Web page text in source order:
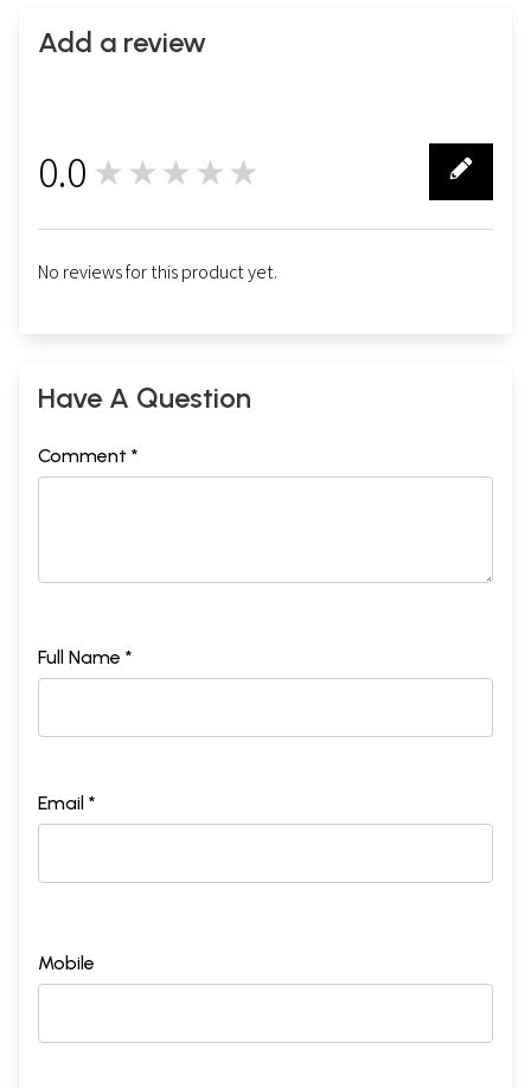
Add a review
0.0 ★★★★★
No reviews for this product yet.
Have A Question
Comment *
Full Name *
Email *
Mobile